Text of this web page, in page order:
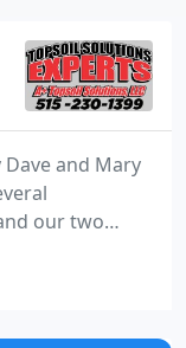
Dave and Mary
our two
We
and
grading,